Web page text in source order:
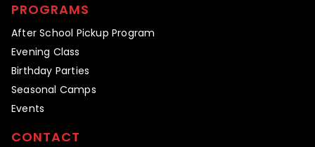
PROGRAMS
After School Pickup Program
Evening Class
Birthday Parties
Seasonal Camps
Events
CONTACT